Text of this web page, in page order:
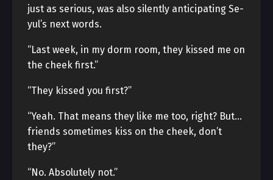
just as serious, was also silently anticipating Se-
yul’s next words.
“Last week, in my dorm room, they kissed me on
the cheek first.”
“They kissed you first?”
“Yeah. That means they like me too, right? But…
friends sometimes kiss on the cheek, don’t
they?”
“No. Absolutely not.”